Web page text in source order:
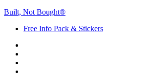
Built, Not Bought®
Free Info Pack & Stickers